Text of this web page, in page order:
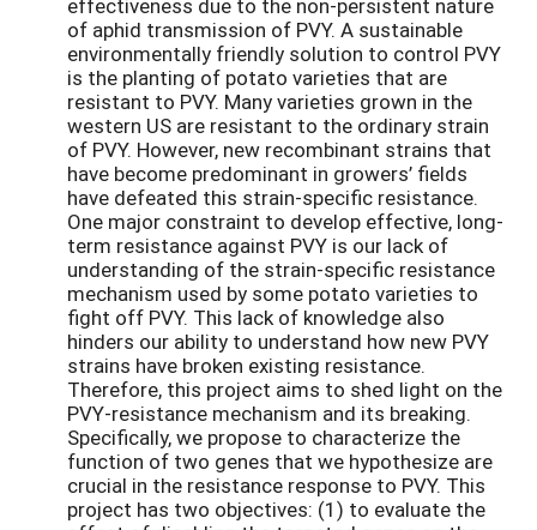
of aphid transmission of PVY. A sustainable
environmentally friendly solution to control PVY
is the planting of potato varieties that are
resistant to PVY. Many varieties grown in the
western US are resistant to the ordinary strain
of PVY. However, new recombinant strains that
have become predominant in growers’ fields
have defeated this strain-specific resistance.
One major constraint to develop effective, long-
term resistance against PVY is our lack of
understanding of the strain-specific resistance
mechanism used by some potato varieties to
fight off PVY. This lack of knowledge also
hinders our ability to understand how new PVY
strains have broken existing resistance.
Therefore, this project aims to shed light on the
PVY-resistance mechanism and its breaking.
Specifically, we propose to characterize the
function of two genes that we hypothesize are
crucial in the resistance response to PVY. This
project has two objectives: (1) to evaluate the